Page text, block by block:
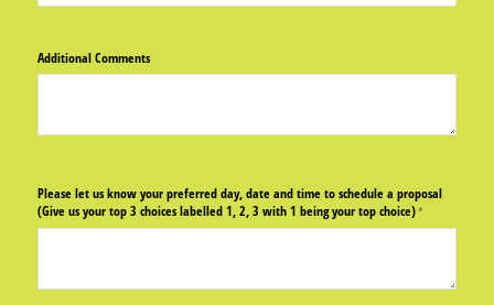
Additional Comments
Please let us know your preferred day, date and time to schedule a proposal
(Give us your top 3 choices labelled 1, 2, 3 with 1 being your top choice)*
(required)